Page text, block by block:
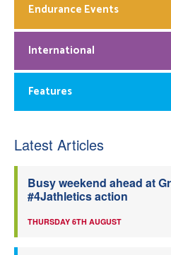
Endurance Events
International
Features
Latest Articles
Busy weekend ahead at
#4Jathletics action
THURSDAY 6TH AUGUST